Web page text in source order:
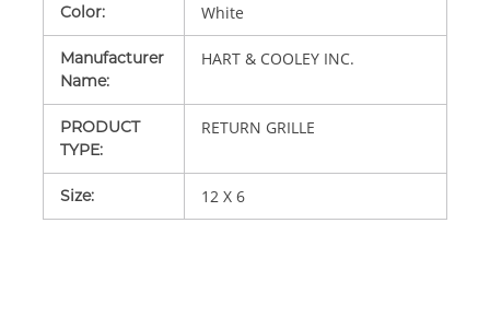
Color: White
Manufacturer
Name:
HART & COOLEY INC.
PRODUCT
TYPE:
RETURN GRILLE
Size: 12 X 6